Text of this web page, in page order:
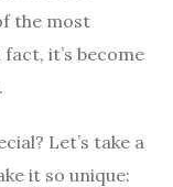
the most
it’s become
Let’s take a
it so unique: